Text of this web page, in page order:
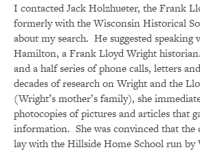
I contacted Jack Holzhueter, the Frank
formerly with the Wisconsin Historical
about my search. He suggested speaking
Hamilton, a Frank Lloyd Wright
and a half series of phone calls, letters
decades of research on Wright and the
(Wright’s mother’s family), she
photocopies of pictures and articles that
information. She was convinced that the
lay with the Hillside Home School run by